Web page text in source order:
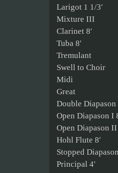
Larigot 1 1/3′
Mixture III
Clarinet 8′
Tuba 8′
Tremulant
Swell to Choir
Midi
Great
Double Diapason
Open Diapason I
Open Diapason II
Hohl Flute 8′
Stopped
Principal 4′